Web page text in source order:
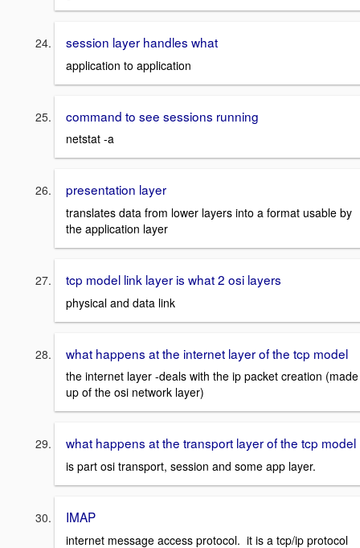
session layer handles what
application to application
command to see sessions running
netstat -a
presentation layer
translates data from lower layers into a format usable by
the application layer
tcp model link layer is what 2 osi layers
physical and data link
what happens at the internet layer of the tcp model
the internet layer -deals with the ip packet creation (made
up of the osi network layer)
what happens at the transport layer of the tcp model
is part osi transport, session and some app layer.
IMAP
internet message access protocol. it is a tcp/ip protocol